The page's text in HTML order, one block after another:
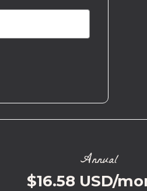
Annual
$16.58 USD/